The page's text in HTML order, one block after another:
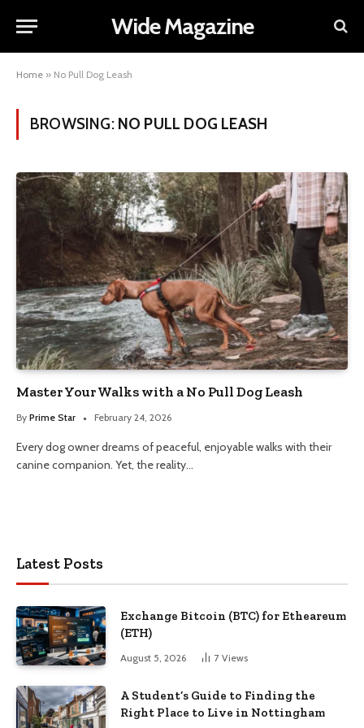
Wide Magazine
Home » No Pull Dog Leash
BROWSING: NO PULL DOG LEASH
Master Your Walks with a No Pull Dog Leash
By Prime Star February 24, 2026
Every dog owner dreams of peaceful, enjoyable walks with their
canine companion. Yet, the reality…
Latest Posts
Exchange Bitcoin (BTC) for Etheareum
(ETH)
August 5, 2026 7 Views
A Student’s Guide to Finding the
Right Place to Live in Nottingham